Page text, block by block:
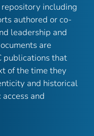
repository including
authored or co-
leadership and
are
publications that
of the time they
and historical
and